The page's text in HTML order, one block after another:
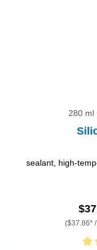
280 ml
sealant, high-
($37.86*